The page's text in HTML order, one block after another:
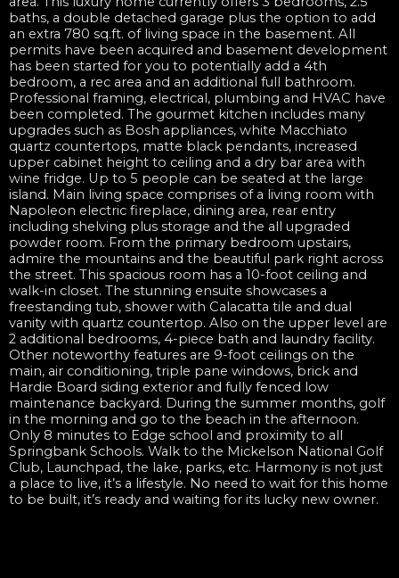
baths, a double detached garage plus the option to add
an extra 780 sq.ft. of living space in the basement. All
permits have been acquired and basement development
has been started for you to potentially add a 4th
bedroom, a rec area and an additional full bathroom.
Professional framing, electrical, plumbing and HVAC have
been completed. The gourmet kitchen includes many
upgrades such as Bosh appliances, white Macchiato
quartz countertops, matte black pendants, increased
upper cabinet height to ceiling and a dry bar area with
wine fridge. Up to 5 people can be seated at the large
island. Main living space comprises of a living room with
Napoleon electric fireplace, dining area, rear entry
including shelving plus storage and the all upgraded
powder room. From the primary bedroom upstairs,
admire the mountains and the beautiful park right across
the street. This spacious room has a 10-foot ceiling and
walk-in closet. The stunning ensuite showcases a
freestanding tub, shower with Calacatta tile and dual
vanity with quartz countertop. Also on the upper level are
2 additional bedrooms, 4-piece bath and laundry facility.
Other noteworthy features are 9-foot ceilings on the
main, air conditioning, triple pane windows, brick and
Hardie Board siding exterior and fully fenced low
maintenance backyard. During the summer months, golf
in the morning and go to the beach in the afternoon.
Only 8 minutes to Edge school and proximity to all
Springbank Schools. Walk to the Mickelson National Golf
Club, Launchpad, the lake, parks, etc. Harmony is not just
a place to live, it’s a lifestyle. No need to wait for this home
to be built, it’s ready and waiting for its lucky new owner.